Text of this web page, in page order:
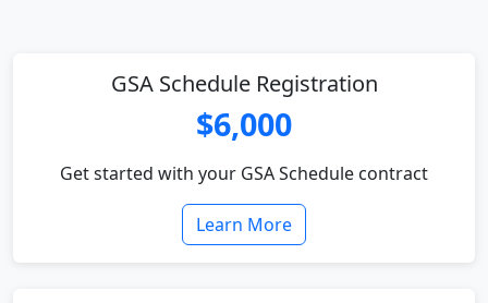
GSA Schedule Registration
$6,000
Get started with your GSA Schedule contract
Learn More